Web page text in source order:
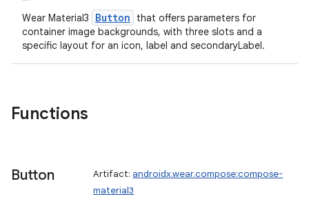
Wear Material3 Button
that offers parameters for
container image backgrounds, with three slots and a
specific layout for an icon, label and secondaryLabel.
Functions
Button Artifact: androidx.wear.compose:compose-
material3